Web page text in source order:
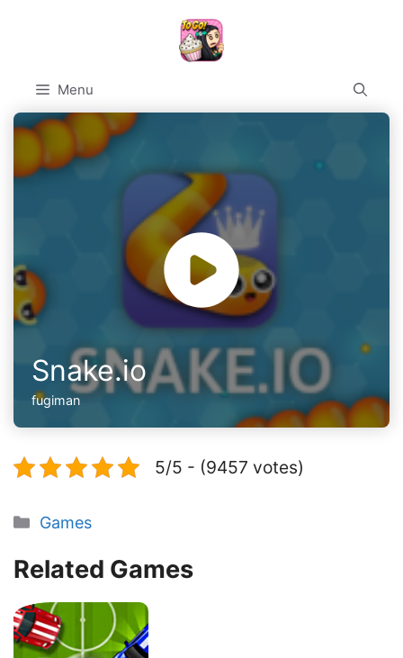
Menu
Snake.io
fugiman
5/5 - (9457 votes)
Categories
Games
Related Games